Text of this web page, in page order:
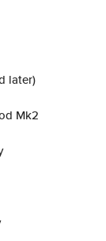
later)
Mk2